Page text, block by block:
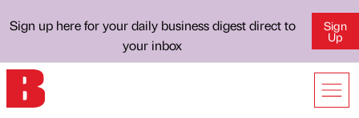
Sign up here for your daily business digest direct to
your inbox
Sign
Up